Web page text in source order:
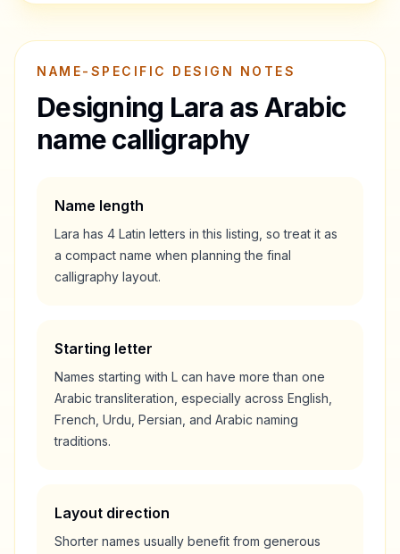
NAME-SPECIFIC DESIGN NOTES
Designing Lara as Arabic
name calligraphy
Name length
Lara has 4 Latin letters in this listing, so treat it as
a compact name when planning the final
calligraphy layout.
Starting letter
Names starting with L can have more than one
Arabic transliteration, especially across English,
French, Urdu, Persian, and Arabic naming
traditions.
Layout direction
Shorter names usually benefit from generous